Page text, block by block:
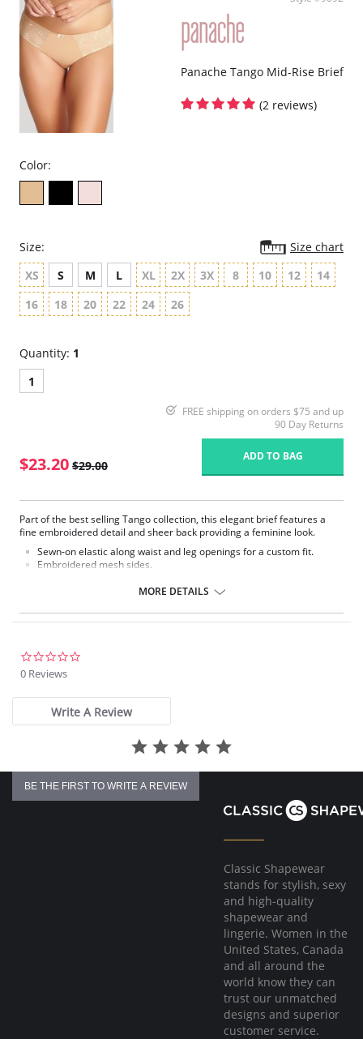
Panache Tango Mid-Rise Brief
(2 reviews)
Color:
Size:
Size chart
XS
S M L XL 2X 3X 8 10 12
14
16
18 20 22 24 26
Quantity: 1
1
FREE shipping on orders $75 and up
90 Day Returns
$23.20 $29.00
ADD TO BAG
Part of the best selling Tango collection, this elegant brief features a
fine embroidered detail and sheer back providing a feminine look.
Sewn-on elastic along waist and leg openings for a custom fit.
Embroidered mesh sides.
Fabric Content: 79% Polyamide, 9% Elastane, 7% Cotton, 5% Polyester
MORE DETAILS
0 Reviews
Write A Review
BE THE FIRST TO WRITE A REVIEW
Classic Shapewear
stands for stylish, sexy
and high-quality
shapewear and
lingerie. Women in the
United States, Canada
and all around the
world know they can
trust our unmatched
designs and superior
customer service.